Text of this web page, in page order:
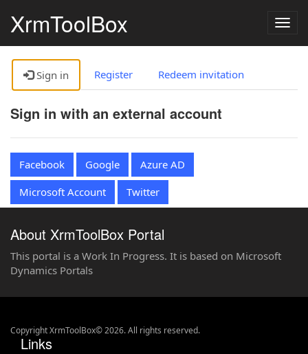
XrmToolBox
Sign in Register Redeem invitation
Sign in with an external account
Facebook Google
Azure AD
Microsoft Account
Twitter
About XrmToolBox Portal
This portal is a Work In Progress. It is based on Microsoft
Dynamics Portals
Copyright XrmToolBox© 2026. All rights reserved.
Links